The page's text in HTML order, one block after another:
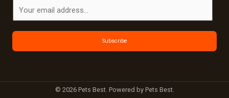
m
a
i
Subscribe
© 2026 Pets Best. Powered by Pets Best.